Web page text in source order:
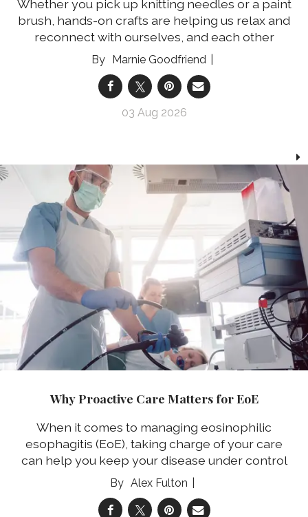
Whether you pick up knitting needles or a paint
brush, hands-on crafts are helping us relax and
reconnect with ourselves, and each other
Marnie Goodfriend
03 Aug 2026
Why Proactive Care Matters for EoE
When it comes to managing eosinophilic
esophagitis (EoE), taking charge of your care
can help you keep your disease under control
Alex Fulton